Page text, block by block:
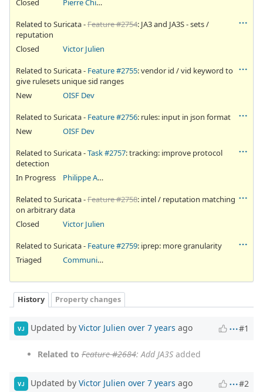
Closed
Pierre Chifflier
Related to Suricata -Feature #2754: JA3 and JA3S - sets /
reputation
Closed
Victor Julien
Related to Suricata - Feature #2755: vendor id / vid keyword to
give rulesets unique sid ranges
New
OISF Dev
Related to Suricata - Feature #2756: rules: input in json format
New
OISF Dev
Related to Suricata -Task #2757: tracking: improve protocol
detection
In Progress
Philippe Antoine
Related to Suricata -Feature #2758: intel / reputation matching
on arbitrary data
Closed
Victor Julien
Related to Suricata - Feature #2759: iprep: more granularity
Triaged
Community Ticket
History Property changes
VJ Updated by Victor Julien over 7 years ago #1
Related to Feature #2684: Add JA3S added
VJ Updated by Victor Julien over 7 years ago #2